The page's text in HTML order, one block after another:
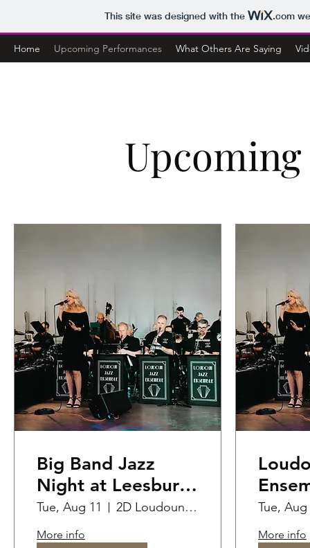
This site was designed with the .com
Home Upcoming Performances What Others Are Saying
Big Band Jazz
Night at Leesburg
Junction
Tue, Aug 11 2D Loudoun St SW
More info
Tue, Aug
More info